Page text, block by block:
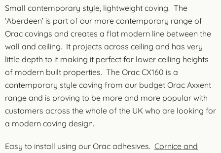
Small contemporary style, lightweight coving. The
‘Aberdeen’ is part of our more contemporary range of
Orac covings and creates a flat modern line between the
wall and ceiling. It projects across ceiling and has very
little depth to it making it perfect for lower ceiling heights
of modern built properties. The Orac CX160 is a
contemporary style coving from our budget Orac Axxent
range and is proving to be more and more popular with
customers across the whole of the UK who are looking for
a modern coving design.
Easy to install using our Orac adhesives. Cornice and